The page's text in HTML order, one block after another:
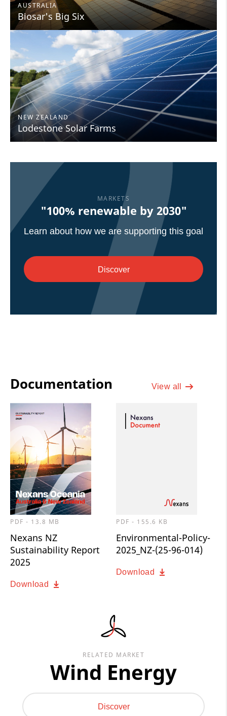
AUSTRALIA
Biosar's Big Six
NEW ZEALAND
Lodestone Solar Farms
MARKETS
"100% renewable by 2030"
Learn about how we are supporting this goal
Discover
Documentation View all
PDF - 13.8 MB
Nexans NZ
Sustainability Report
2025
Download
PDF - 155.6 KB
Environmental-Policy-
2025_NZ-(25-96-014)
Download
RELATED MARKET
Wind Energy
Discover